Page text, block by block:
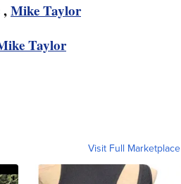
,Mike Taylor
Taylor
Visit Full Marketplace